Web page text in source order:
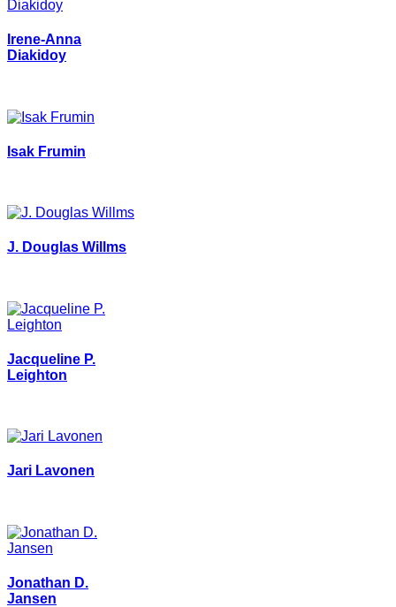
Irene-Anna
Diakidoy
Isak Frumin
J. Douglas Willms
Jacqueline P.
Leighton
Jari Lavonen
Jonathan D.
Jansen